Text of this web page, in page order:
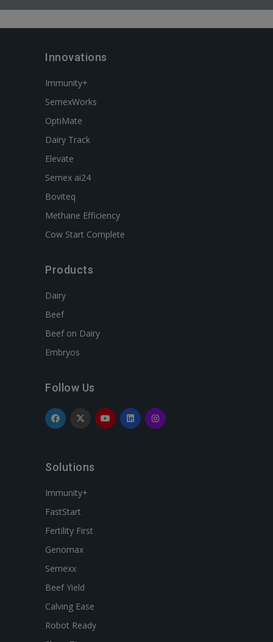
Innovations
Immunity+
SemexWorks
OptiMate
Dairy Track
Elevate
Semex ai24
Boviteq
Methane Efficiency
Cow Start Complete
Products
Dairy
Beef
Beef on Dairy
Embryos
Follow Us
Solutions
Immunity+
FastStart
Fertility First
Genomax
Semexx
Beef Yield
Calving Ease
Robot Ready